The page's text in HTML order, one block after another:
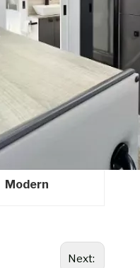
Modern
Next: